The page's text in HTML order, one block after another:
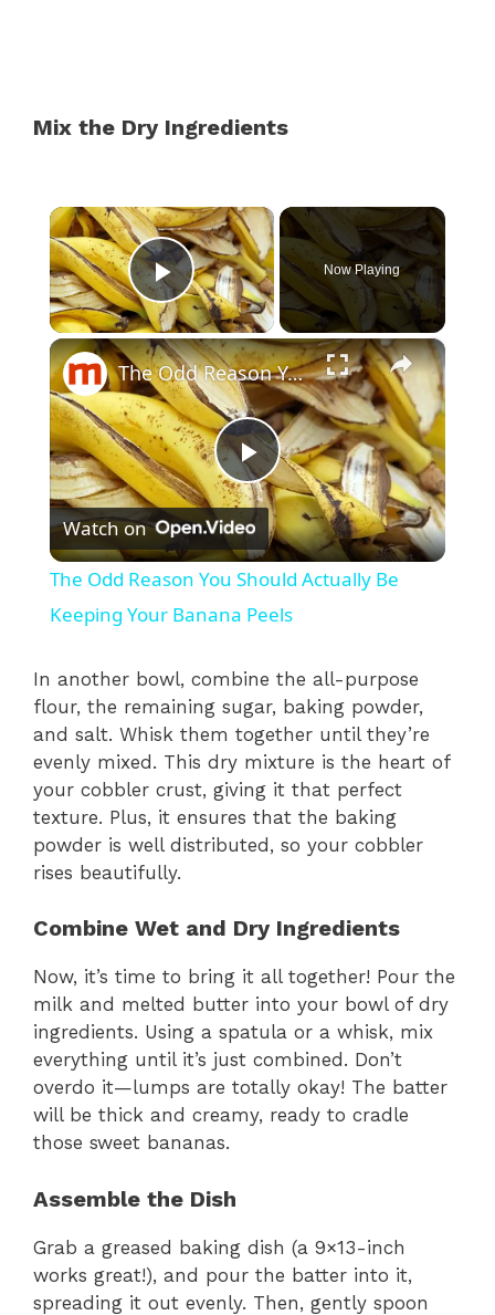
Mix the Dry Ingredients
×
Play Video
Now Playing
×
P
l
a
y
V
i
e
o
The Odd Reason You Should Actually Be Keeping Your Banana Peels
Watch on
The Odd Reason You Should Actually Be
Keeping Your Banana Peels
In another bowl, combine the all-purpose
flour, the remaining sugar, baking powder,
and salt. Whisk them together until they’re
evenly mixed. This dry mixture is the heart of
your cobbler crust, giving it that perfect
texture. Plus, it ensures that the baking
powder is well distributed, so your cobbler
rises beautifully.
Combine Wet and Dry Ingredients
Now, it’s time to bring it all together! Pour the
milk and melted butter into your bowl of dry
ingredients. Using a spatula or a whisk, mix
everything until it’s just combined. Don’t
overdo it—lumps are totally okay! The batter
will be thick and creamy, ready to cradle
those sweet bananas.
Assemble the Dish
Grab a greased baking dish (a 9×13-inch
works great!), and pour the batter into it,
spreading it out evenly. Then, gently spoon